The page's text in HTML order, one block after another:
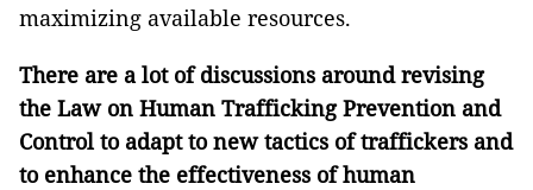
maximizing available resources.
There are a lot of discussions around revising
the Law on Human Trafficking Prevention and
Control to adapt to new tactics of traffickers and
to enhance the effectiveness of human